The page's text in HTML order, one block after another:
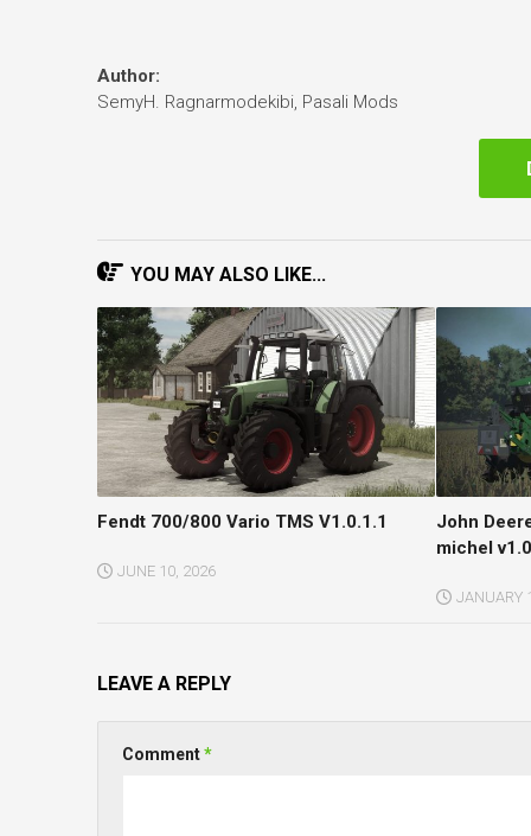
Author:
SemyH. Ragnarmodekibi, Pasali Mods
YOU MAY ALSO LIKE...
Fendt 700/800 Vario TMS V1.0.1.1
JUNE 10, 2026
John
michel
JANUARY
LEAVE A REPLY
Comment*